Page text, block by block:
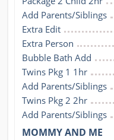
Add Parents/Siblings
Extra Edit
Extra Person
Bubble Bath Add
Twins Pkg 1 1hr
Add Parents/Siblings
Twins Pkg 2 2hr
Add Parents/Siblings
MOMMY AND ME